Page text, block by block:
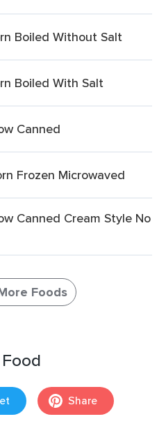
Boiled Without Salt
Boiled With Salt
Canned
Frozen Microwaved
Canned Cream Style No
Foods
Share